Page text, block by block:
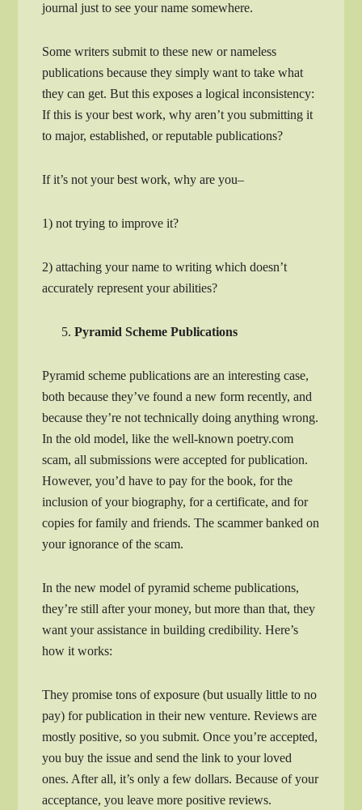
journal just to see your name somewhere.
Some writers submit to these new or nameless
publications because they simply want to take what
they can get. But this exposes a logical inconsistency:
If this is your best work, why aren’t you submitting it
to major, established, or reputable publications?
If it’s not your best work, why are you–
1) not trying to improve it?
2) attaching your name to writing which doesn’t
accurately represent your abilities?
Pyramid Scheme Publications
Pyramid scheme publications are an interesting case,
both because they’ve found a new form recently, and
because they’re not technically doing anything wrong.
In the old model, like the well-known poetry.com
scam, all submissions were accepted for publication.
However, you’d have to pay for the book, for the
inclusion of your biography, for a certificate, and for
copies for family and friends. The scammer banked on
your ignorance of the scam.
In the new model of pyramid scheme publications,
they’re still after your money, but more than that, they
want your assistance in building credibility. Here’s
how it works:
They promise tons of exposure (but usually little to no
pay) for publication in their new venture. Reviews are
mostly positive, so you submit. Once you’re accepted,
you buy the issue and send the link to your loved
ones. After all, it’s only a few dollars. Because of your
acceptance, you leave more positive reviews.